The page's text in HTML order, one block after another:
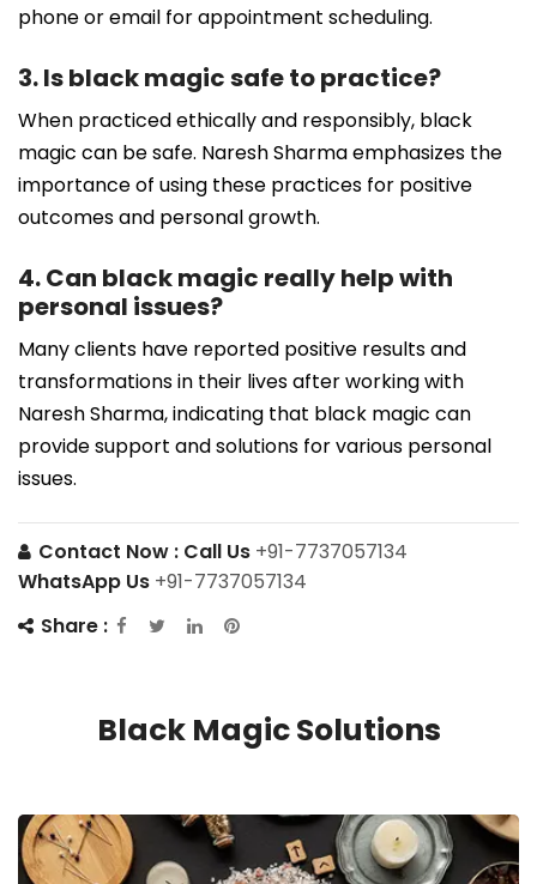
phone or email for appointment scheduling.
3. Is black magic safe to practice?
When practiced ethically and responsibly, black
magic can be safe. Naresh Sharma emphasizes the
importance of using these practices for positive
outcomes and personal growth.
4. Can black magic really help with
personal issues?
Many clients have reported positive results and
transformations in their lives after working with
Naresh Sharma, indicating that black magic can
provide support and solutions for various personal
issues.
Contact Now : Call Us +91-7737057134
WhatsApp Us +91-7737057134
Share :
Black Magic Solutions